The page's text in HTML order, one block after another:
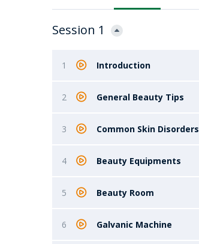
Session 1
1 Introduction
2 General Beauty Tips
3 Common Skin Disorders
4 Beauty Equipments
5 Beauty Room
6 Galvanic Machine